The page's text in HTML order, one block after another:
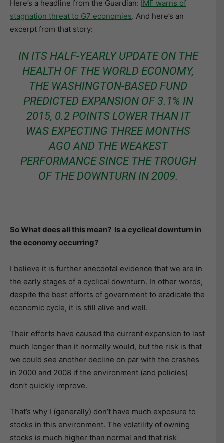
Here’s a headline from the Guardian: IMF warns of
stagnation threat to G7 economies. And here’s an
excerpt from that story:
IN ITS HALF-YEARLY UPDATE ON THE
HEALTH OF THE WORLD ECONOMY,
THE WASHINGTON-BASED FUND
PREDICTED EXPANSION OF 3.1% IN
2015, 0.2 POINTS LOWER THAN IT
WAS EXPECTING THREE MONTHS
AGO AND THE WEAKEST
PERFORMANCE SINCE THE TROUGH
OF THE DOWNTURN IN 2009.
So What does all this mean? Is a cyclical downturn in
the economy occurring?
I believe it is further anecdotal evidence that we are in
the early stages of a cyclical downturn. In other words,
despite the best efforts of government to eradicate the
economic cycle, it is still alive and well.
Their efforts have caused the current expansion to last
much longer than it normally would, but the risk is that
we could see another decline on par with the crashes
in 2000 and 2008 if the environment (and policies)
don’t quickly improve.
That’s why I (generally) don’t have much exposure to
stocks in this environment. The volatility of owning
stocks is much higher than normal and that risk